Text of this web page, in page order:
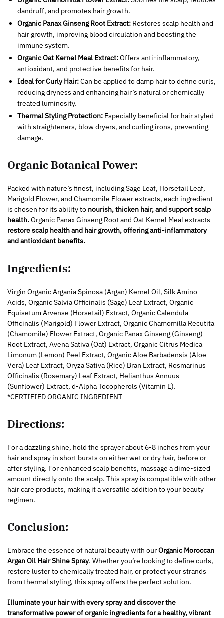
dandruff, and promotes hair growth.
Organic Panax Ginseng Root Extract: Restores scalp health and
hair growth, improving blood circulation and boosting the
immune system.
Organic Oat Kernel Meal Extract:Offers anti-inflammatory,
antioxidant, and protective benefits for hair.
Ideal for Curly Hair:Can be applied to damp hair to define curls,
reducing dryness and enhancing hair’s natural or chemically
treated luminosity.
Thermal Styling Protection: Especially beneficial for hair styled
with straighteners, blow dryers, and curling irons, preventing
damage.
Organic Botanical Power:
Packed with nature’s finest, including Sage Leaf, Horsetail Leaf,
Marigold Flower, and Chamomile Flower extracts, each ingredient
is chosen for its ability to nourish, thicken hair, and support scalp
health.Organic Panax Ginseng Root and Oat Kernel Meal extracts
restore scalp health and hair growth, offering anti-inflammatory
and antioxidant benefits.
Ingredients:
Virgin Organic Argania Spinosa (Argan) Kernel Oil, Silk Amino
Acids, Organic Salvia Officinalis (Sage) Leaf Extract, Organic
Equisetum Arvense (Horsetail) Extract, Organic Calendula
Officinalis (Marigold) Flower Extract, Organic Chamomilla Recutita
(Chamomile) Flower Extract, Organic Panax Ginseng (Ginseng)
Root Extract, Avena Sativa (Oat) Extract, Organic Citrus Medica
Limonum (Lemon) Peel Extract, Organic Aloe Barbadensis (Aloe
Vera) Leaf Extract, Oryza Sativa (Rice) Bran Extract, Rosmarinus
Officinalis (Rosemary) Leaf Extract, Helianthus Annuus
(Sunflower) Extract, d-Alpha Tocopherols (Vitamin E).
*CERTIFIED ORGANIC INGREDIENT
Directions:
For a dazzling shine, hold the sprayer about 6-8 inches from your
hair and spray in short bursts on either wet or dry hair, before or
after styling. For enhanced scalp benefits, massage a dime-sized
amount directly onto the scalp. This spray is compatible with other
hair care products, making it a versatile addition to your beauty
regimen.
Conclusion:
Embrace the essence of natural beauty with ourOrganic Moroccan
Argan Oil Hair Shine Spray. Whether you’re looking to define curls,
restore luster to chemically treated hair, or protect your strands
from thermal styling, this spray offers the perfect solution.
Illuminate your hair with every spray and discover the
transformative power of organic ingredients for a healthy, vibrant